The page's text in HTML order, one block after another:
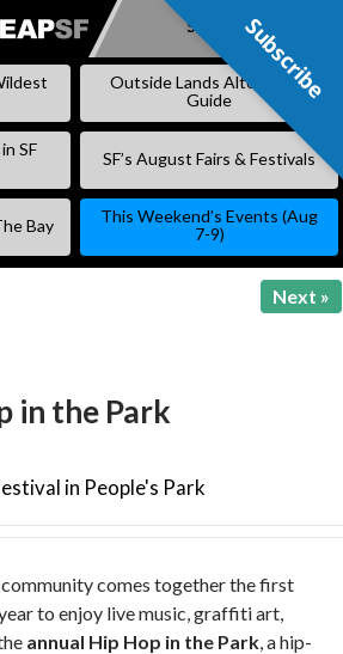
SKIP
Subscribe
Outside Lands Alternative
Guide
SF
SF’s August Fairs & Festivals
Bay
This Weekend’s Events (Aug
7-9)
Next »
in the Park
in People's Park
comes together the first
to enjoy live music, graffiti art,
annual Hip Hop in the Park, a hip-
Subscribe